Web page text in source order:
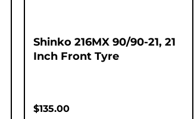
Shinko 216MX 90/90-21, 21
Inch Front Tyre
$135.00